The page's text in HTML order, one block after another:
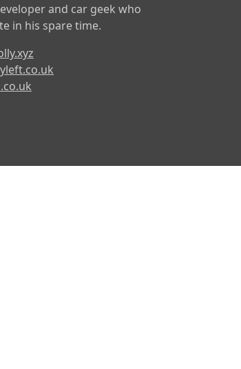
and car geek who
in his spare time.